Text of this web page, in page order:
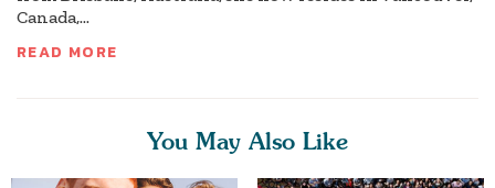
Canada,...
READ MORE
You May Also Like